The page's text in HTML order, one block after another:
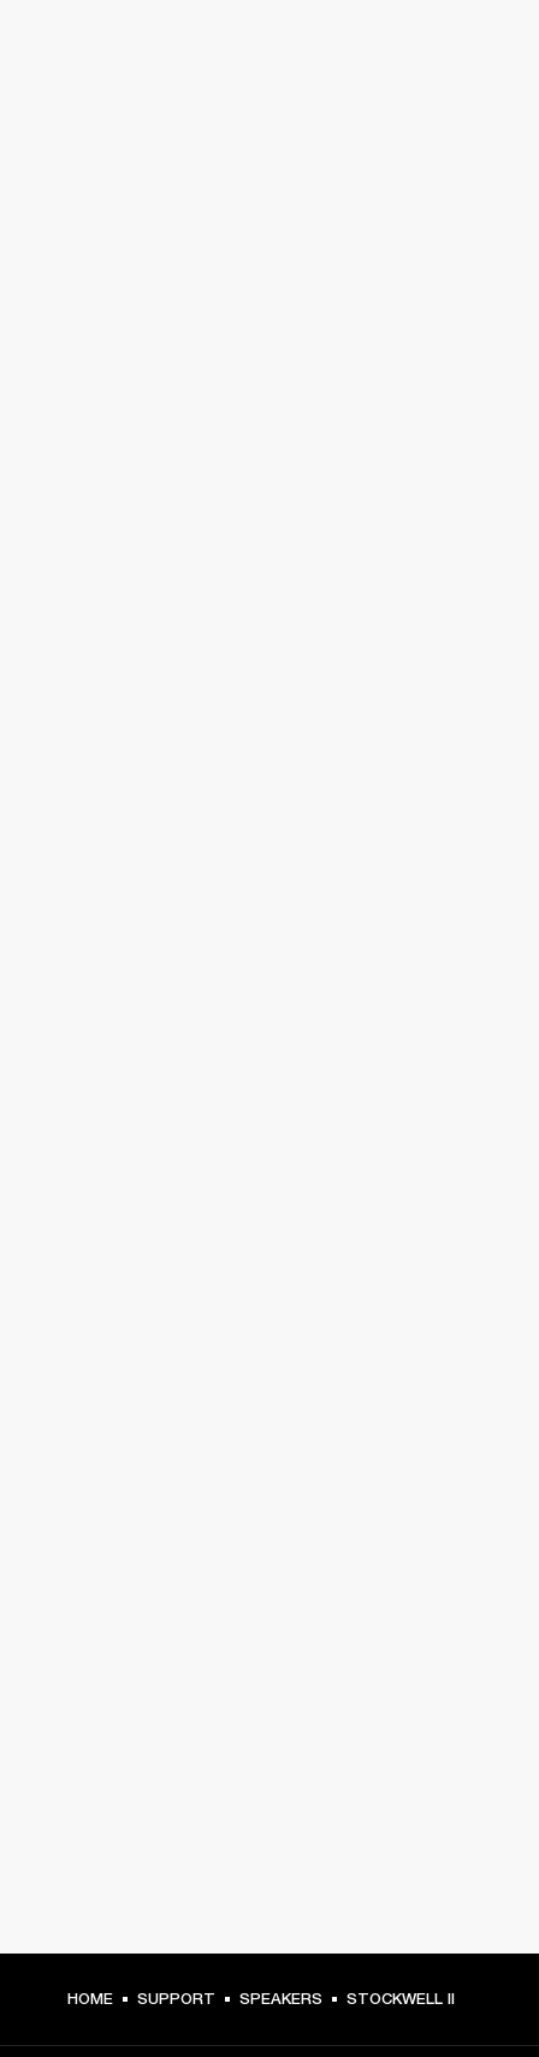
HOME SUPPORT SPEAKERS STOCKWELL II